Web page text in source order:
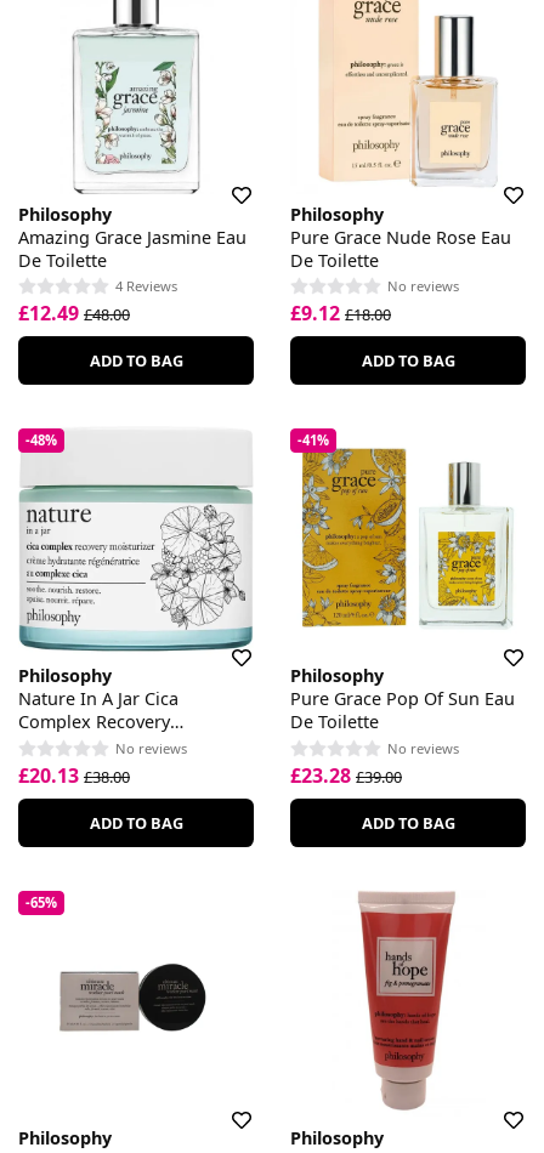
Philosophy
Amazing Grace Jasmine Eau
De Toilette
4 Reviews
£12.49 £48.00
ADD TO BAG
Philosophy
Pure Grace Nude Rose Eau
De Toilette
No reviews
£9.12 £18.00
ADD TO BAG
-48%
Philosophy
Nature In A Jar Cica
Complex Recovery
Moisturiser No reviews
£20.13 £38.00
ADD TO BAG
-41%
Philosophy
Pure Grace Pop Of Sun Eau
De Toilette
No reviews
£23.28 £39.00
ADD TO BAG
-65%
Philosophy
Philosophy